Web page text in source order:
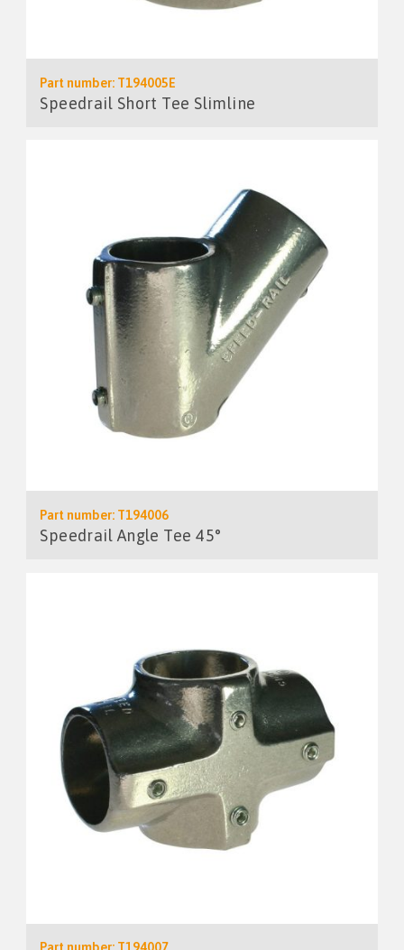
Part number: T194005E
Speedrail Short Tee Slimline
Part number: T194006
Speedrail Angle Tee 45°